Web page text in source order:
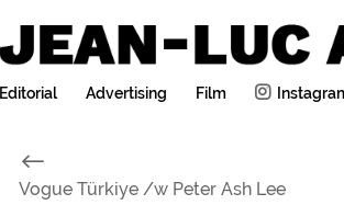
Editorial Advertising Film
#
Vogue Türkiye /w Peter Ash Lee